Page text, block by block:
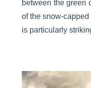
between the green
of the snow-
is particularly